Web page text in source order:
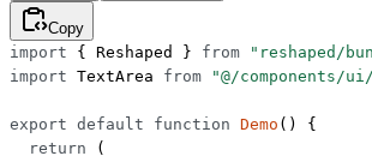
Copy
import { Reshaped } from "reshaped/
import TextArea from "@/components/
export default function Demo () {
  return
(